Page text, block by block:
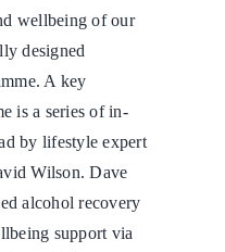
wellbeing of our
designed
A key
is a series of in-
by lifestyle expert
Wilson. Dave
alcohol recovery
support via